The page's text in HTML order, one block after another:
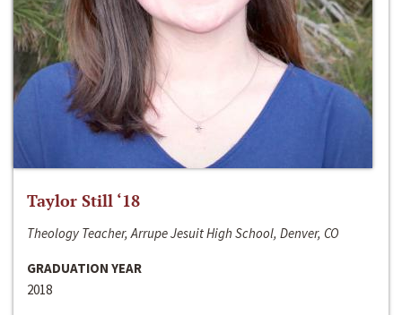
Taylor Still ‘18
Theology Teacher, Arrupe Jesuit High School, Denver, CO
GRADUATION YEAR
2018